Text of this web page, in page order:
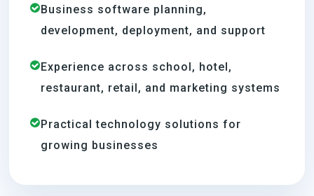
Business software planning,
development, deployment, and support
Experience across school, hotel,
restaurant, retail, and marketing systems
Practical technology solutions for
growing businesses